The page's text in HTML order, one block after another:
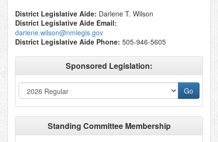
District Legislative Aide: Darlene T. Wilson
District Legislative Aide Email:
darlene.wilson@nmlegis.gov
District Legislative Aide Phone: 505-946-5605
Sponsored Legislation:
Standing Committee Membership